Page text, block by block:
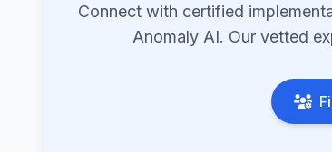
Connect with certified
Anomaly AI. Our vetted